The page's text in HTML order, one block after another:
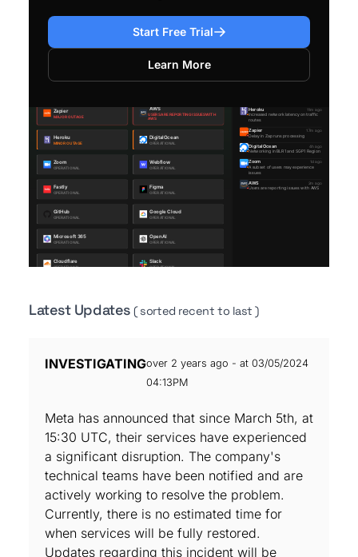
Start Free Trial
Learn More
Latest Updates( sorted recent to last )
INVESTIGATINGover 2 years ago - at 03/05/2024
04:13PM
Meta has announced that since March 5th, at
15:30 UTC, their services have experienced
a significant disruption. The company's
technical teams have been notified and are
actively working to resolve the problem.
Currently, there is no estimated time for
when services will be fully restored.
Updates regarding this incident will be